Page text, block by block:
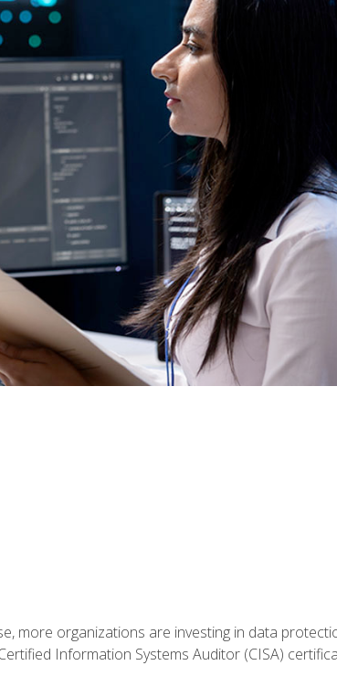
more organizations are investing in data
Information Systems Auditor (CISA)